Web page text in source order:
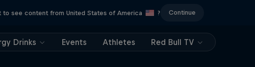
to see content from United States of America ? Continue
Drinks Events Athletes Red Bull TV